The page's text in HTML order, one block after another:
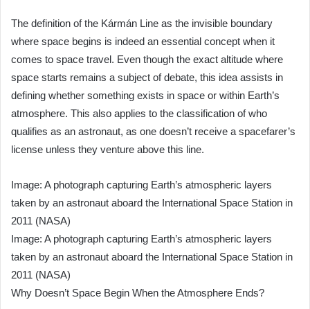
The definition of the Kármán Line as the invisible boundary
where space begins is indeed an essential concept when it
comes to space travel. Even though the exact altitude where
space starts remains a subject of debate, this idea assists in
defining whether something exists in space or within Earth’s
atmosphere. This also applies to the classification of who
qualifies as an astronaut, as one doesn’t receive a spacefarer’s
license unless they venture above this line.
Image: A photograph capturing Earth’s atmospheric layers
taken by an astronaut aboard the International Space Station in
2011 (NASA)
Image: A photograph capturing Earth’s atmospheric layers
taken by an astronaut aboard the International Space Station in
2011 (NASA)
Why Doesn’t Space Begin When the Atmosphere Ends?